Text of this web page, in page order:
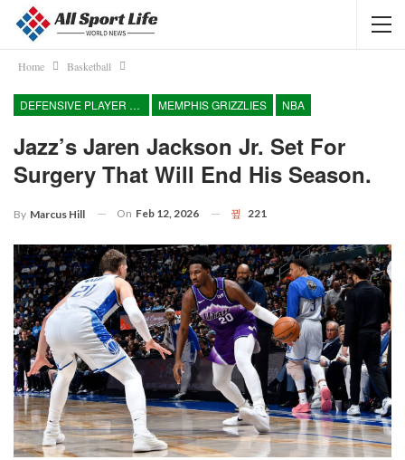
Home Basketball
DEFENSIVE PLAYER OF THE YEAR MEMPHIS GRIZZLIES NBA
Jazz’s Jaren Jackson Jr. Set For
Surgery That Will End His Season.
By Marcus Hill On Feb 12, 2026 221